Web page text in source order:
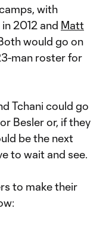
with
2012 and Matt
would go on
man roster for
Tchani could go
Besler or, if they
be the next
to wait and see.
to make their